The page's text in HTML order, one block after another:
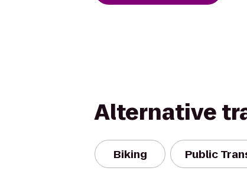
Alternative
Biking Public